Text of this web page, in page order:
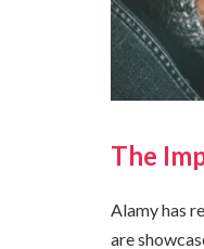
The
Alamy has
are